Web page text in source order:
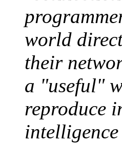
world
their
a "useful"
reproduce